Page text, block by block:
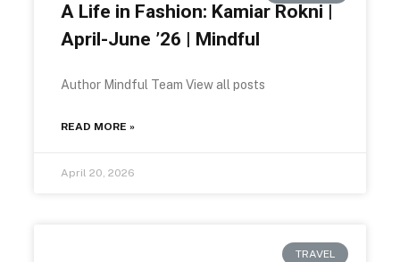
A Life in Fashion: Kamiar Rokni |
April-June ’26 | Mindful
Author Mindful Team View all posts
READ MORE »
April 20, 2026
TRAVEL